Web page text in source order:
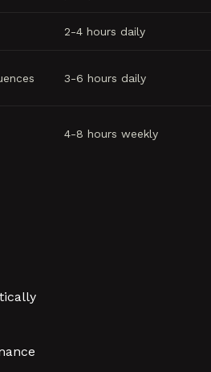
2-4 hours daily
3-6 hours daily
4-8 hours weekly